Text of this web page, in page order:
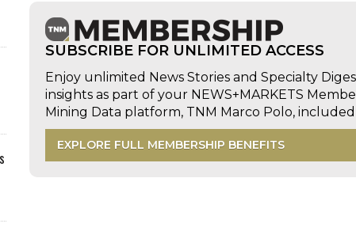
SUBSCRIBE FOR UNLIMITED ACCESS
Enjoy unlimited News Stories and Specialty
insights as part of your NEWS+MARKETS
Mining Data platform, TNM Marco Polo,
EXPLORE FULL MEMBERSHIP BENEFITS